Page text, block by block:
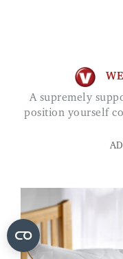
A supremely supportive pillow that allows you to
position yourself